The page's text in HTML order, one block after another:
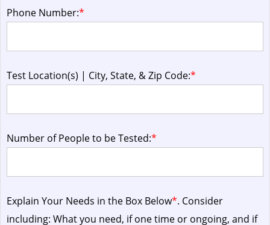
Phone Number:*
Test Location(s) | City, State, & Zip Code:*
Number of People to be Tested:*
Explain Your Needs in the Box Below*. Consider
including: What you need, if one time or ongoing, and if